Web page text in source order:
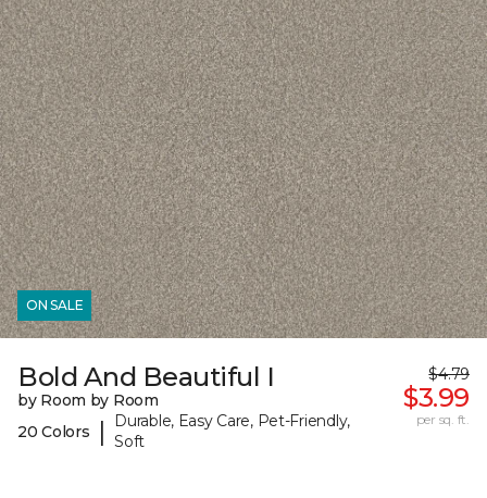
ON SALE
Bold And Beautiful I
by Room by Room
20 Colors
|
Durable, Easy Care, Pet-Friendly,
Soft
$4.79
$3.99
per sq. ft.